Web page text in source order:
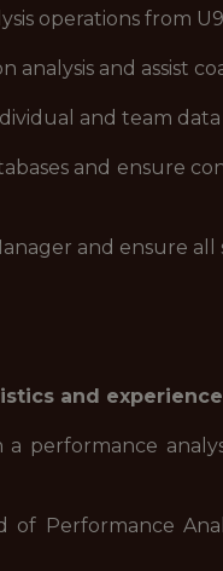
operations from
and assist
and team data
and ensure
and ensure all
and